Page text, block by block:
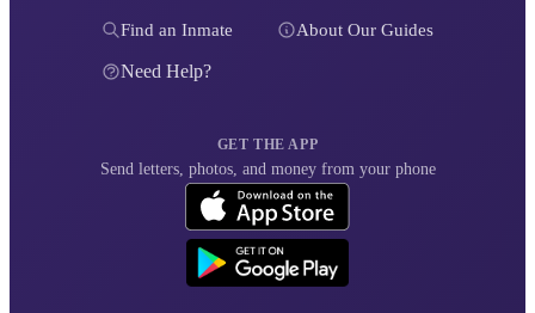
Find an Inmate About Our Guides
Need Help?
GET THE APP
Send letters, photos, and money from your phone